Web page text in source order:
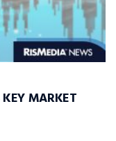
KEY MARKET